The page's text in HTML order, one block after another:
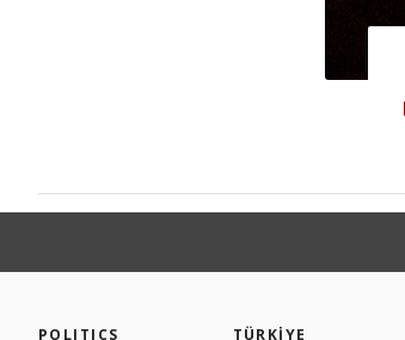
POLITICS TÜRKİYE